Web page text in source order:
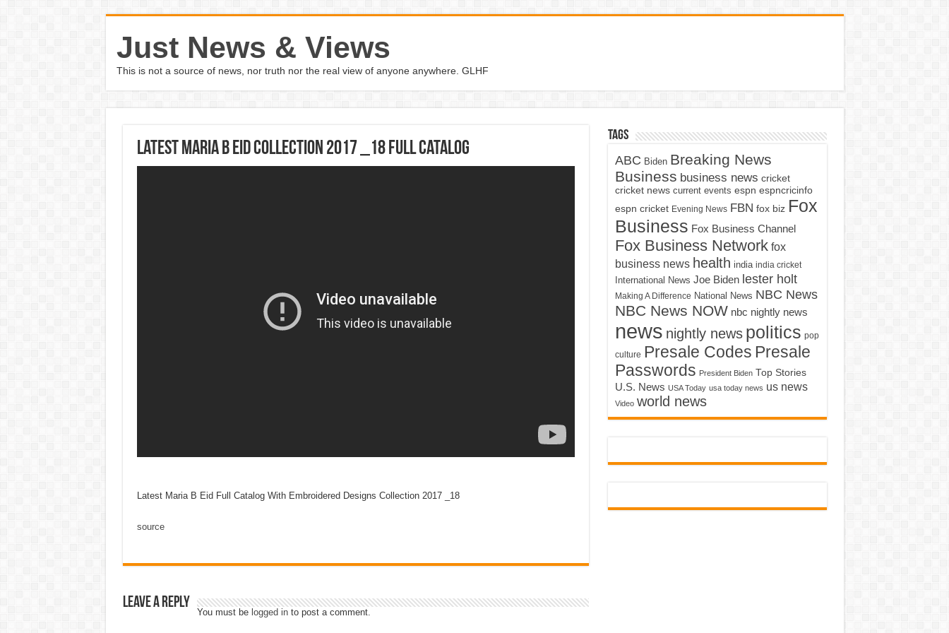
Just News & Views
This is not a source of news, nor truth nor the real view of anyone anywhere. GLHF
Latest Maria B Eid Collection 2017 _18 Full Catalog
Latest Maria B Eid Full Catalog With Embroidered Designs Collection 2017 _18
source
Leave a Reply
You must be logged into post a comment.
Tags
ABC Biden Breaking News
Business business news cricket
cricket news current events espn espncricinfo
espn cricket Evening News FBN fox biz Fox
Business Fox Business Channel
Fox Business Network fox
business news health india india cricket
International News Joe Biden lester holt
Making A Difference National News NBC News
NBC News NOW nbc nightly news
news nightly news politics pop
culture Presale Codes Presale
Passwords President Biden Top Stories
U.S. News USA Today usa today news us news
Video world news